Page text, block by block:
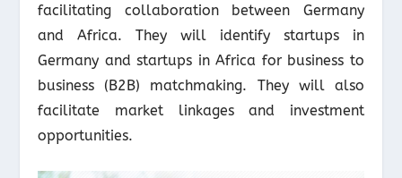
facilitating collaboration between Germany
and Africa. They will identify startups in
Germany and startups in Africa for business to
business (B2B) matchmaking. They will also
facilitate market linkages and investment
opportunities.